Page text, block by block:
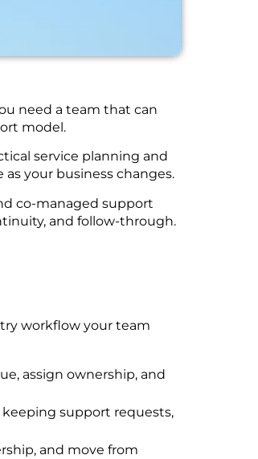
need a team that can
model.
service planning and
your business changes.
co-managed support
and follow-through.
workflow your team
assign ownership, and
support requests,
and move from